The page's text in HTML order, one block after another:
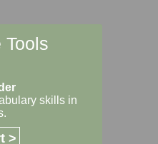
Tools
skills in
>